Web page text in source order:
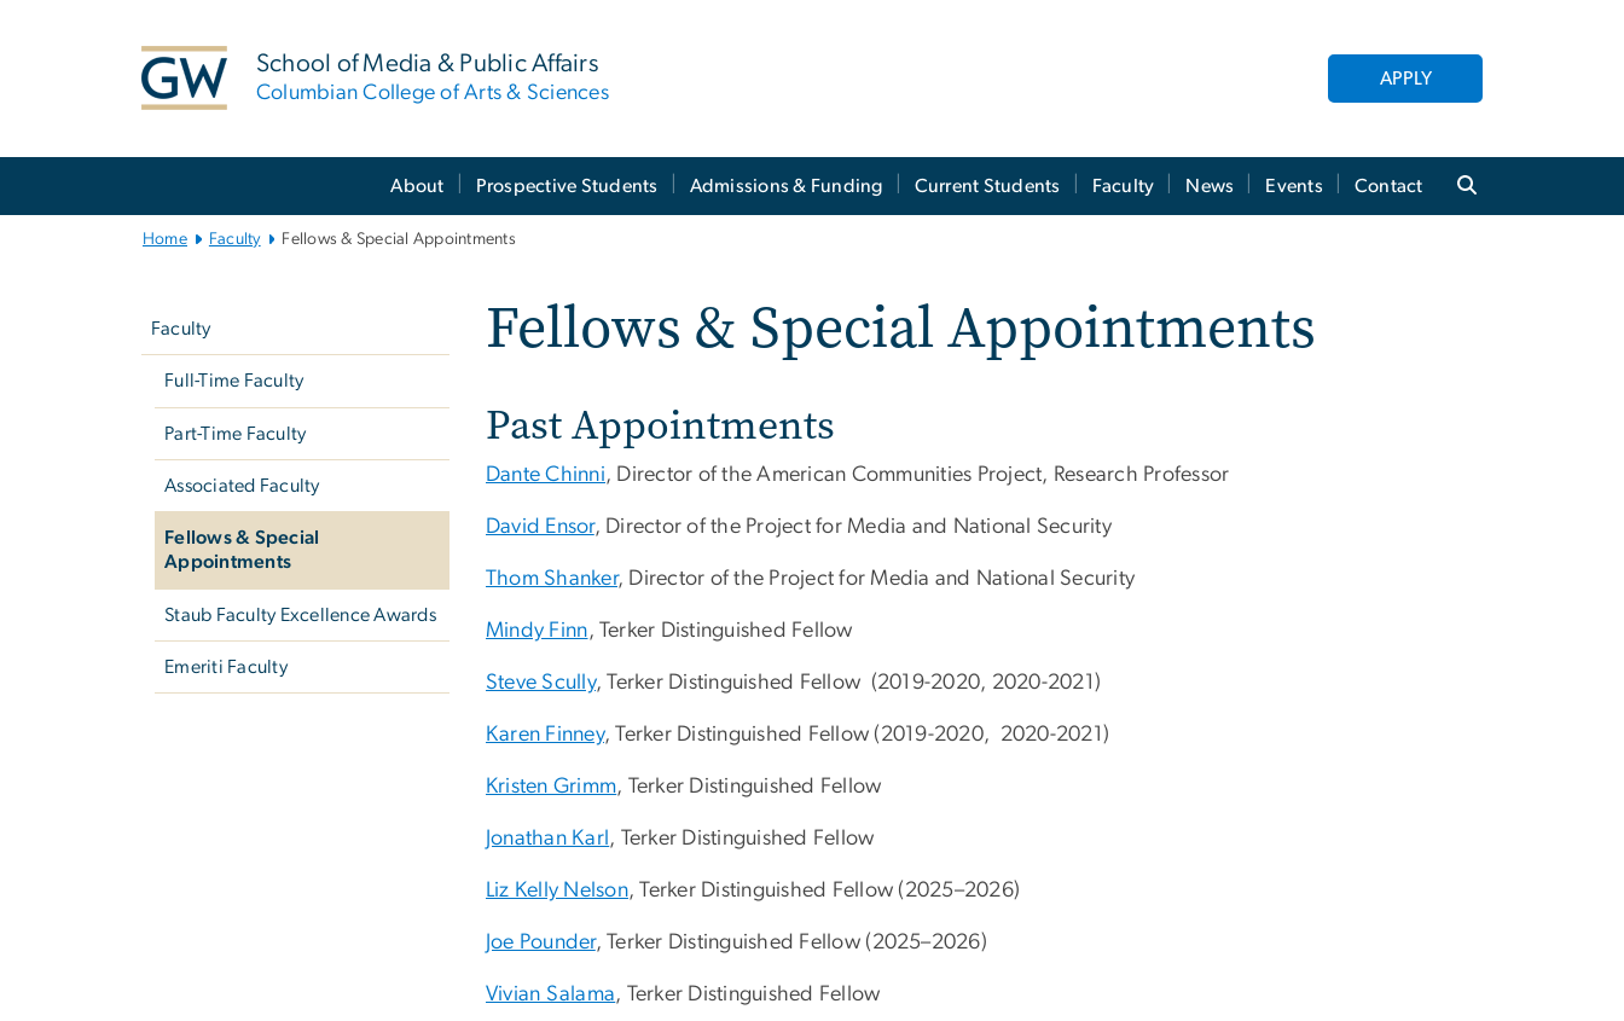
School of Media & Public Affairs
Columbian College of Arts & Sciences
APPLY
About Prospective Students Admissions & Funding Current Students Faculty News Events Contact
Home Faculty Fellows & Special Appointments
Faculty
Full-Time Faculty
Part-Time Faculty
Associated Faculty
Fellows & Special
Appointments
Staub Faculty Excellence Awards
Emeriti Faculty
Fellows & Special Appointments
Past Appointments
Dante Chinni, Director of the American Communities Project, Research Professor
David Ensor, Director of the Project for Media and National Security
Thom Shanker, Director of the Project for Media and National Security
Mindy Finn, Terker Distinguished Fellow
Steve Scully, Terker Distinguished Fellow (2019-2020, 2020-2021)
Karen Finney, Terker Distinguished Fellow (2019-2020, 2020-2021)
Kristen Grimm, Terker Distinguished Fellow
Jonathan Karl , Terker Distinguished Fellow
Liz Kelly Nelson, Terker Distinguished Fellow (2025–2026)
Joe Pounder, Terker Distinguished Fellow (2025–2026)
Vivian Salama, Terker Distinguished Fellow